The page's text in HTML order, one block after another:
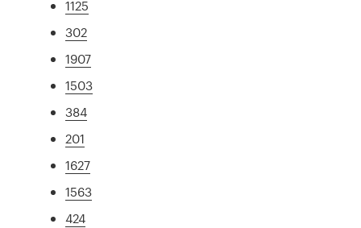
1125
302
1907
1503
384
201
1627
1563
424